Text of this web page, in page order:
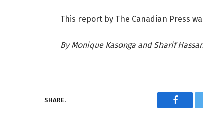
This report by The Canadian Press
By Monique Kasonga and Sharif
SHARE.